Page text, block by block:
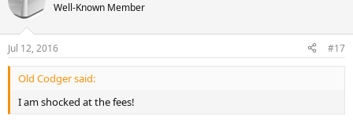
Well-Known Member
Jul 12, 2016 #17
Old Codger said:
I am shocked at the fees!